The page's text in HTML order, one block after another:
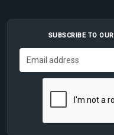
SUBSCRIBE TO OUR